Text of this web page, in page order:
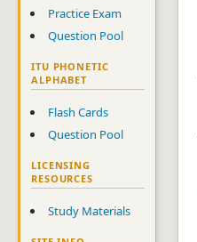
Practice Exam
Question Pool
ITU PHONETIC
ALPHABET
Flash Cards
Question Pool
LICENSING
RESOURCES
Study Materials